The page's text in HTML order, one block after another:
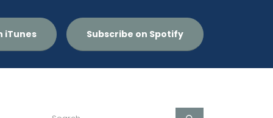
iTunes Subscribe on Spotify